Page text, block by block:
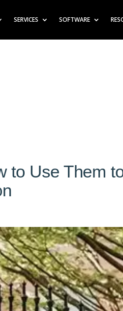
SERVICES SOFTWARE
to Use Them